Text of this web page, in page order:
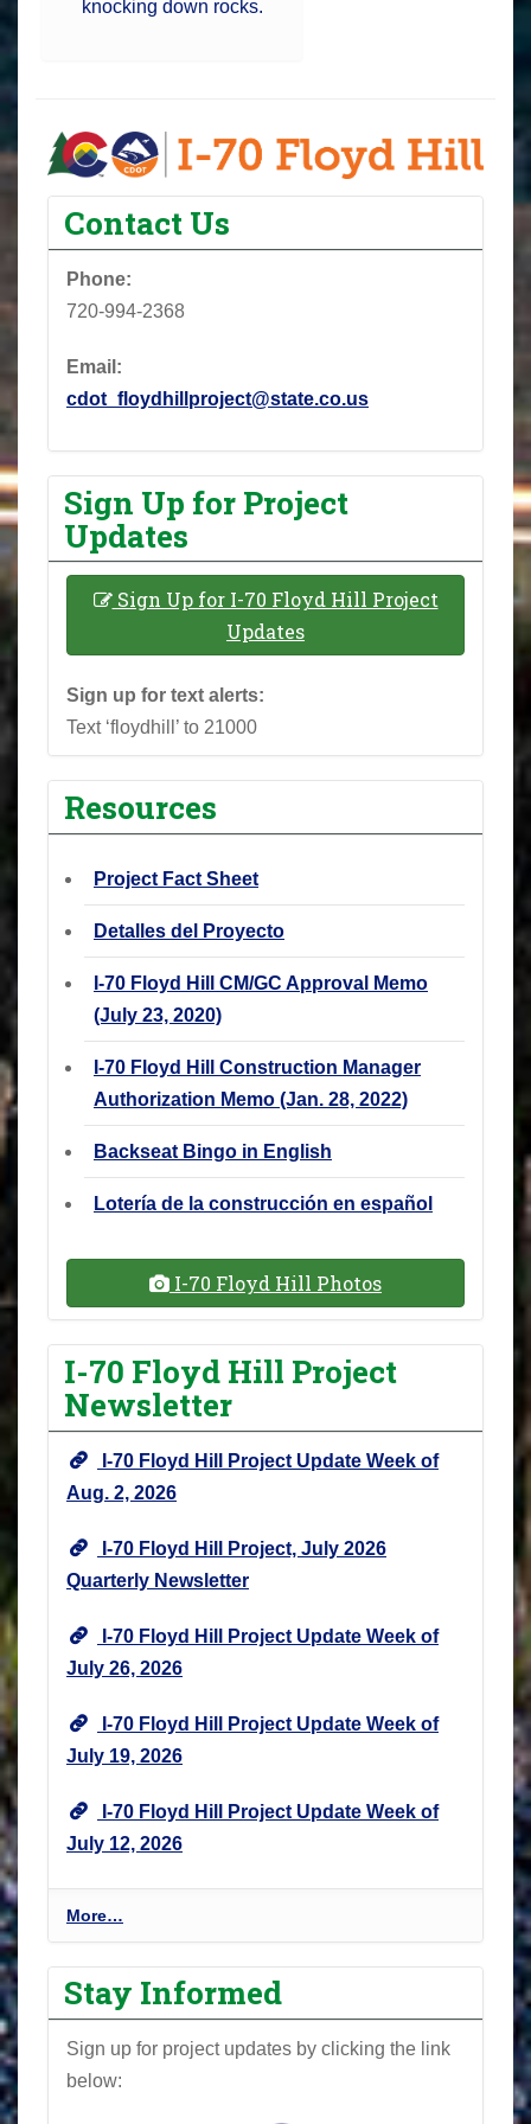
knocking down rocks.
Contact Us
Phone:
720-994-2368
Email:
cdot_floydhillproject@state.co.us
Sign Up for Project
Updates
Sign Up for I-70 Floyd Hill Project
Updates
Sign up for text alerts:
Text ‘floydhill’ to 21000
Resources
Project Fact Sheet
Detalles del Proyecto
I-70 Floyd Hill CM/GC Approval Memo
(July 23, 2020)
I-70 Floyd Hill Construction Manager
Authorization Memo (Jan. 28, 2022)
Backseat Bingo in English
Lotería de la construcción en español
I-70 Floyd Hill Photos
I-70 Floyd Hill Project
Newsletter
I-70 Floyd Hill Project Update Week of
Aug. 2, 2026
I-70 Floyd Hill Project, July 2026
Quarterly Newsletter
I-70 Floyd Hill Project Update Week of
July 26, 2026
I-70 Floyd Hill Project Update Week of
July 19, 2026
I-70 Floyd Hill Project Update Week of
July 12, 2026
I
-
7
0
F
l
o
More…
Stay Informed
Sign up for project updates by clicking the link
below: